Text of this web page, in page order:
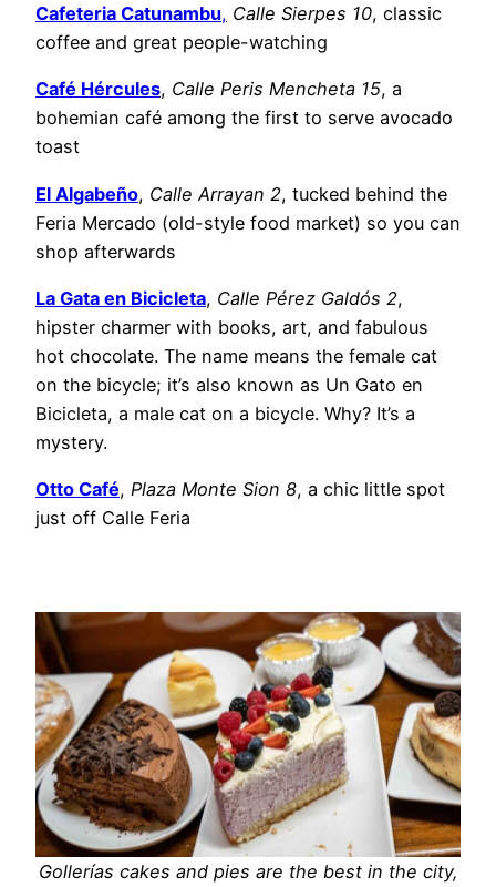
Cafeteria Catunambu, Calle Sierpes 10, classic
coffee and great people-watching
Café Hércules, Calle Peris Mencheta 15, a
bohemian café among the first to serve avocado
toast
El Algabeño, Calle Arrayan 2, tucked behind the
Feria Mercado (old-style food market) so you can
shop afterwards
La Gata en Bicicleta, Calle Pérez Galdós 2,
hipster charmer with books, art, and fabulous
hot chocolate. The name means the female cat
on the bicycle; it’s also known as Un Gato en
Bicicleta, a male cat on a bicycle. Why? It’s a
mystery.
Otto Café, Plaza Monte Sion 8, a chic little spot
just off Calle Feria
Gollerías cakes and pies are the best in the city,